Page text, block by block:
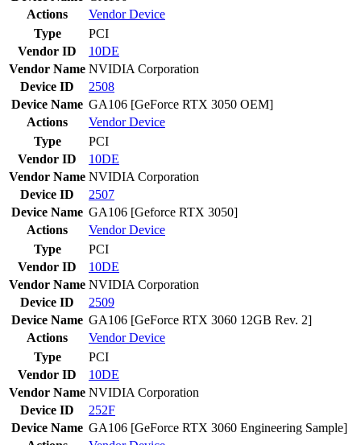
Actions
VendorDevice
Type
PCI
Vendor ID
10DE
Vendor Name NVIDIA Corporation
Device ID
2508
Device Name GA106 [GeForce RTX 3050 OEM]
Actions
VendorDevice
Type
PCI
Vendor ID
10DE
Vendor Name NVIDIA Corporation
Device ID
2507
Device Name GA106 [Geforce RTX 3050]
Actions
VendorDevice
Type
PCI
Vendor ID
10DE
Vendor Name NVIDIA Corporation
Device ID
2509
Device Name GA106 [GeForce RTX 3060 12GB Rev. 2]
Actions
VendorDevice
Type
PCI
Vendor ID
10DE
Vendor Name NVIDIA Corporation
Device ID
252F
Device Name GA106 [GeForce RTX 3060 Engineering Sample]